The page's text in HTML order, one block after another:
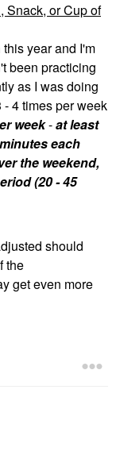
Snack, or Cup of
year and I'm
been practicing
as I was doing
4 times per week
week-at least
each
the weekend,
(20 - 45
should
the
get even more